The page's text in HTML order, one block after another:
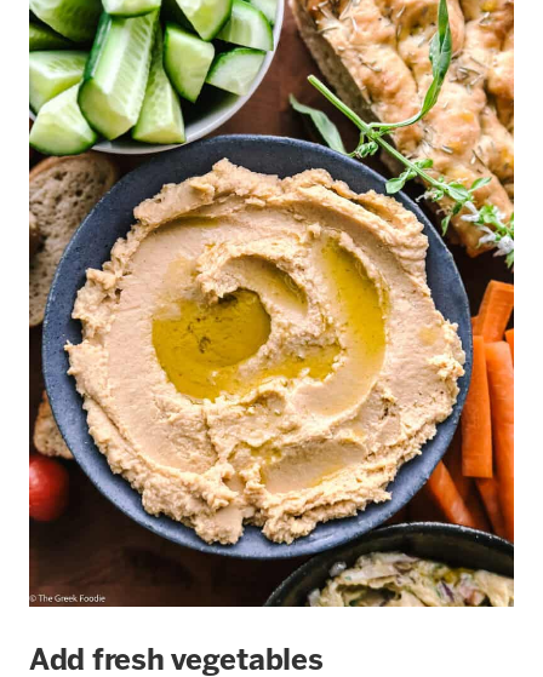
Add fresh vegetables